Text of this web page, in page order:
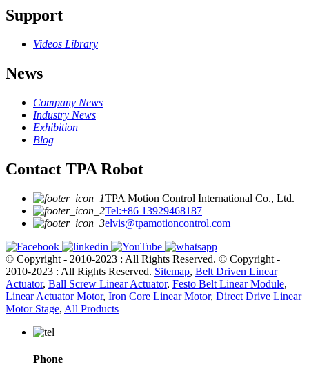
Support
Videos Library
News
Company News
Industry News
Exhibition
Blog
Contact TPA Robot
TPA Motion Control International Co., Ltd.
Tel:+86 13929468187
elvis@tpamotioncontrol.com
© Copyright - 2010-2023 : All Rights Reserved. © Copyright -
2010-2023 : All Rights Reserved. Sitemap, Belt Driven Linear
Actuator, Ball Screw Linear Actuator, Festo Belt Linear Module,
Linear Actuator Motor, Iron Core Linear Motor, Direct Drive Linear
Motor Stage, All Products
Phone